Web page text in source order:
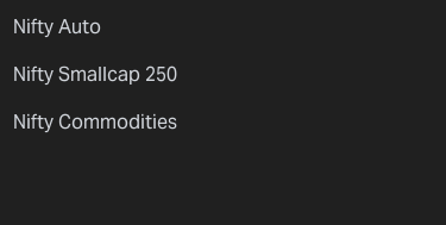
Nifty Auto
Nifty Smallcap 250
Nifty Commodities